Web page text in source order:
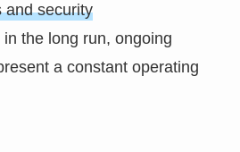
and security
in the long run, ongoing
a constant operating